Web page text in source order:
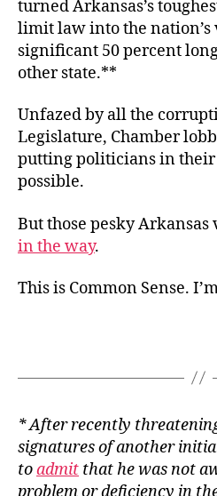
turned Arkansas’s
limit law into the
significant 50 percent
other state.**
Unfazed by all the
Legislature, Chamber
putting politicians in their
possible.
But those pesky Arkansas
in the way.
This is Common Sense.
* After recently
signatures of another
toadmit that he was not
problem or deficiency in